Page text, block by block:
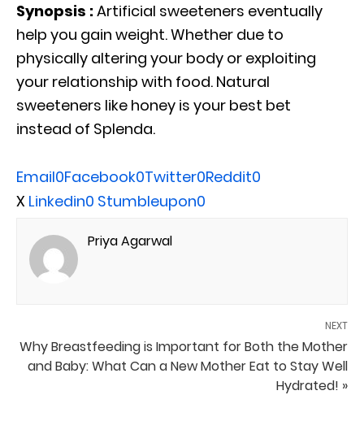
Synopsis :Artificial sweeteners eventually
help you gain weight. Whether due to
physically altering your body or exploiting
your relationship with food. Natural
sweeteners like honey is your best bet
instead of Splenda.
Email0Facebook0Twitter0Reddit0
X Linkedin0 Stumbleupon0
Priya Agarwal
NEXT
Why Breastfeeding is Important for Both the Mother
and Baby: What Can a New Mother Eat to Stay Well
Hydrated! »